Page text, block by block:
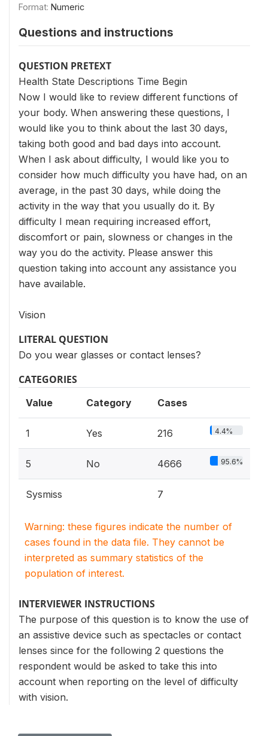
Format: Numeric
Questions and instructions
QUESTION PRETEXT
Health State Descriptions Time Begin
Now I would like to review different functions of
your body. When answering these questions, I
would like you to think about the last 30 days,
taking both good and bad days into account.
When I ask about difficulty, I would like you to
consider how much difficulty you have had, on an
average, in the past 30 days, while doing the
activity in the way that you usually do it. By
difficulty I mean requiring increased effort,
discomfort or pain, slowness or changes in the
way you do the activity. Please answer this
question taking into account any assistance you
have available.
Vision
LITERAL QUESTION
Do you wear glasses or contact lenses?
CATEGORIES
Value Category Cases
1 Yes 216 4.4%
5 No 4666 95.6%
Sysmiss 7
Warning: these figures indicate the number of
cases found in the data file. They cannot be
interpreted as summary statistics of the
population of interest.
INTERVIEWER INSTRUCTIONS
The purpose of this question is to know the use of
an assistive device such as spectacles or contact
lenses since for the following 2 questions the
respondent would be asked to take this into
account when reporting on the level of difficulty
with vision.